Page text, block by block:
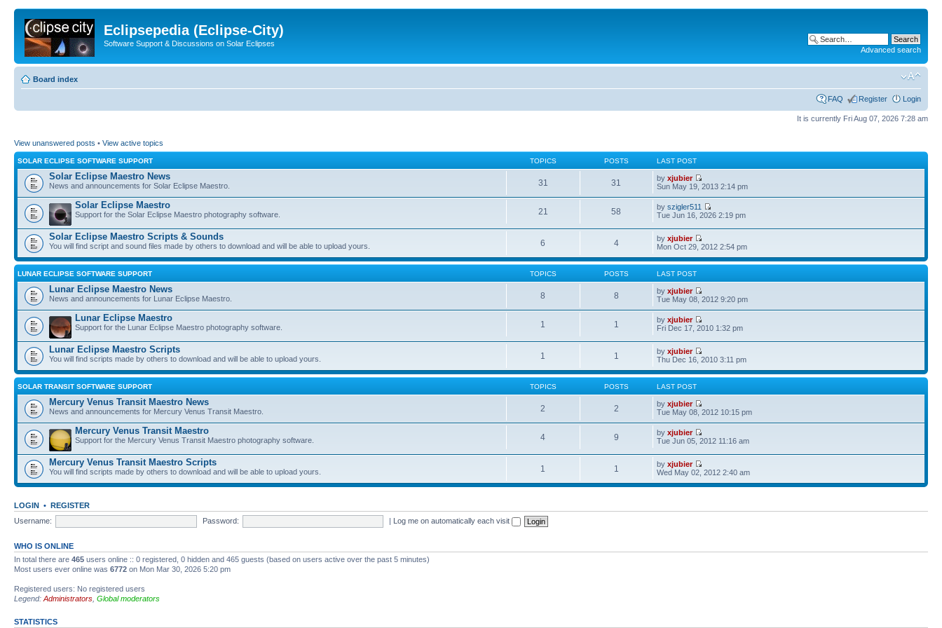
Eclipsepedia (Eclipse-City)
Software Support & Discussions on Solar Eclipses
Advanced search
Board index
FAQ Register Login
It is currently Fri Aug 07, 2026 7:28 am
View unanswered posts • View active topics
SOLAR ECLIPSE SOFTWARE SUPPORT TOPICS POSTS LAST POST
Solar Eclipse Maestro News
News and announcements for Solar Eclipse Maestro. 31 31 byxjubier
Sun May 19, 2013 2:14 pm
Solar Eclipse Maestro
Support for the Solar Eclipse Maestro photography software. 21 58 byszigler511
Tue Jun 16, 2026 2:19 pm
Solar Eclipse Maestro Scripts & Sounds
You will find script and sound files made by others to download and will be able to upload yours. 6 4 byxjubier
Mon Oct 29, 2012 2:54 pm
LUNAR ECLIPSE SOFTWARE SUPPORT TOPICS POSTS LAST POST
Lunar Eclipse Maestro News
News and announcements for Lunar Eclipse Maestro. 8 8 byxjubier
Tue May 08, 2012 9:20 pm
Lunar Eclipse Maestro
Support for the Lunar Eclipse Maestro photography software. 1 1 byxjubier
Fri Dec 17, 2010 1:32 pm
Lunar Eclipse Maestro Scripts
You will find scripts made by others to download and will be able to upload yours. 1 1 byxjubier
Thu Dec 16, 2010 3:11 pm
SOLAR TRANSIT SOFTWARE SUPPORT TOPICS POSTS LAST POST
Mercury Venus Transit Maestro News
News and announcements for Mercury Venus Transit Maestro. 2 2 byxjubier
Tue May 08, 2012 10:15 pm
Mercury Venus Transit Maestro
Support for the Mercury Venus Transit Maestro photography software. 4 9 byxjubier
Tue Jun 05, 2012 11:16 am
Mercury Venus Transit Maestro Scripts
You will find scripts made by others to download and will be able to upload yours. 1 1 byxjubier
Wed May 02, 2012 2:40 am
LOGIN • REGISTER
Username:
Password: | Log me on automatically each visit
WHO IS ONLINE
In total there are 465 users online :: 0 registered, 0 hidden and 465 guests (based on users active over the past 5 minutes)
Most users ever online was 6772 on Mon Mar 30, 2026 5:20 pm
Registered users: No registered users
Legend: Administrators Global moderators
STATISTICS